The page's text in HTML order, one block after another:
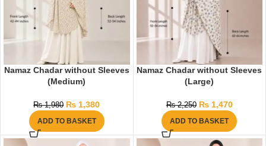
Namaz Chadar without Sleeves
(Medium)
₨1,980 ₨ 1,380
ADD TO BASKET
Namaz Chadar without Sleeves
(Large)
₨2,250 ₨1,470
ADD TO BASKET